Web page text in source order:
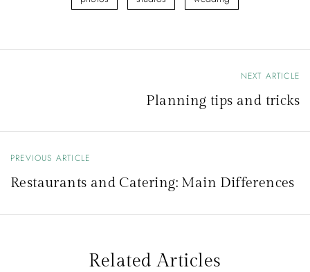
i
t
r
PREVIOUS ARTICLE
Restaurants and Catering: Main Differences
NEXT ARTICLE
Planning tips and tricks
Related Articles